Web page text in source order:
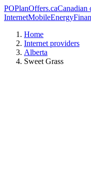
POPlanOffers.caCanadian
InternetMobileEnergy
Home
Internet providers
Alberta
Sweet Grass